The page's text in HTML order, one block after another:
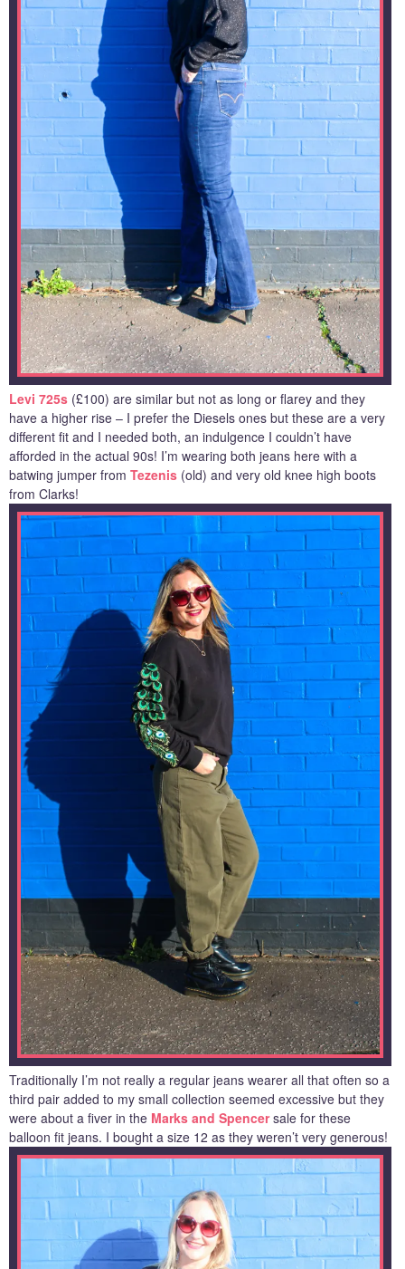
Levi 725s (£100) are similar but not as long or flarey and they
have a higher rise – I prefer the Diesels ones but these are a very
different fit and I needed both, an indulgence I couldn’t have
afforded in the actual 90s! I’m wearing both jeans here with a
batwing jumper from Tezenis (old) and very old knee high boots
from Clarks!
Traditionally I’m not really a regular jeans wearer all that often so a
third pair added to my small collection seemed excessive but they
were about a fiver in the Marks and Spencersale for these
balloon fit jeans. I bought a size 12 as they weren’t very generous!